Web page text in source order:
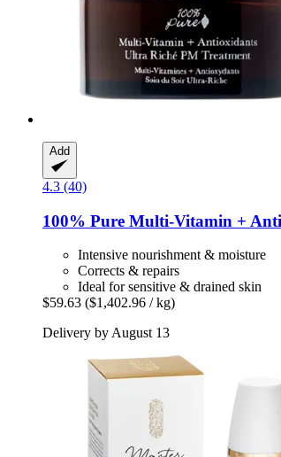
Add
4.3 (40)
100% Pure Multi-​Vitamin +
Intensive nourishment & moisture
Corrects & repairs
Ideal for sensitive & drained skin
$59.63 ($1,402.96 / kg)
Delivery by August 13